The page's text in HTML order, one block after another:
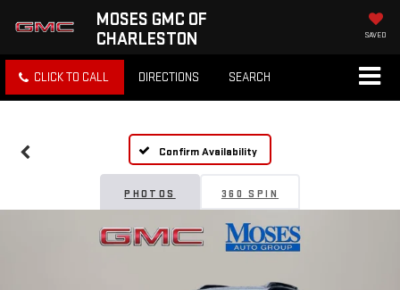
MOSES GMC OF
CHARLESTON
SAVED
CLICK TO CALL DIRECTIONS SEARCH
Confirm Availability
PHOTOS 360 SPIN